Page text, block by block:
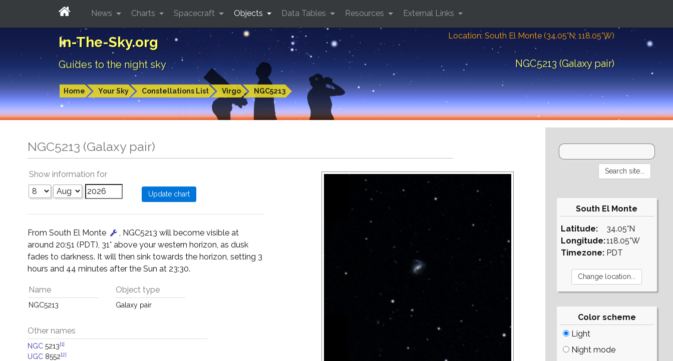
In-The-Sky.org
Guides to the night sky
Location: South El Monte (34.05°N; 118.05°W)
NGC5213 (Galaxy pair)
Home Your Sky Constellations List Virgo NGC5213
News Charts Spacecraft Objects Data Tables Resources External Links
NGC5213 (Galaxy pair)
Show information for
From South El Monte
, NGC5213 will become visible at
around 20:51 (PDT), 31° above your western horizon, as dusk
fades to darkness. It will then sink towards the horizon, setting 3
hours and 44 minutes after the Sun at 23:30.
Name
NGC5213
Object type
Galaxy pair
Other names
NGC 5213[1]
UGC 8552[2]
South El Monte
Latitude:
Longitude:
Timezone:
34.05°N
118.05°W
PDT
Color scheme
Light
Night mode